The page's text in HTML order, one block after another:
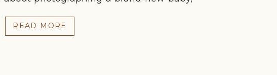
READ MORE
slows down, and the focus stays
be: on baby! As a fellow mom, these